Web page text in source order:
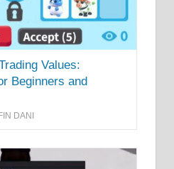
Values:
Beginners and
DANI